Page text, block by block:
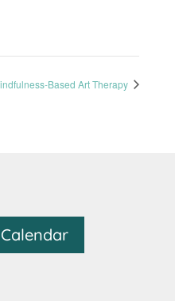
Based Art Therapy